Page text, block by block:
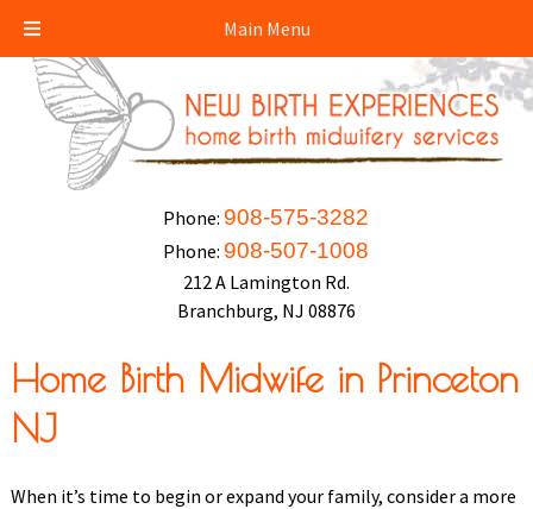
Main Menu
Phone: 908-575-3282
Phone: 908-507-1008
212 A Lamington Rd.
Branchburg, NJ 08876
Home Birth Midwife in Princeton
NJ
When it’s time to begin or expand your family, consider a more